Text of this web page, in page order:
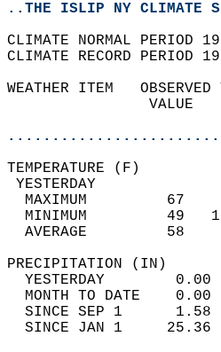
..THE ISLIP NY CLIMATE
CLIMATE NORMAL PERIOD
CLIMATE RECORD PERIOD
WEATHER ITEM
MAXIMUM         67
MINIMUM         49
AVERAGE         58
YESTERDAY
MONTH TO DATE
SINCE SEP 1
SINCE JAN 1